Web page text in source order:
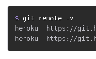
$ git remote -v
heroku	https://git.heroku.com/example-app.git (fetch)